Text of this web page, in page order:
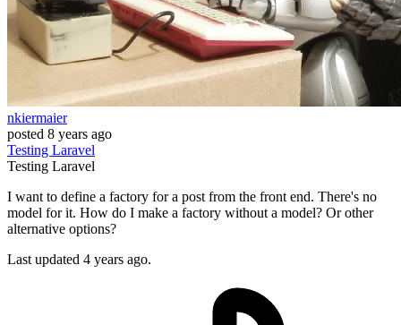
nkiermaier
posted 8 years ago
Testing Laravel
Testing Laravel
I want to define a factory for a post from the front end. There's no
model for it. How do I make a factory without a model? Or other
alternative options?
Last updated 4 years ago.